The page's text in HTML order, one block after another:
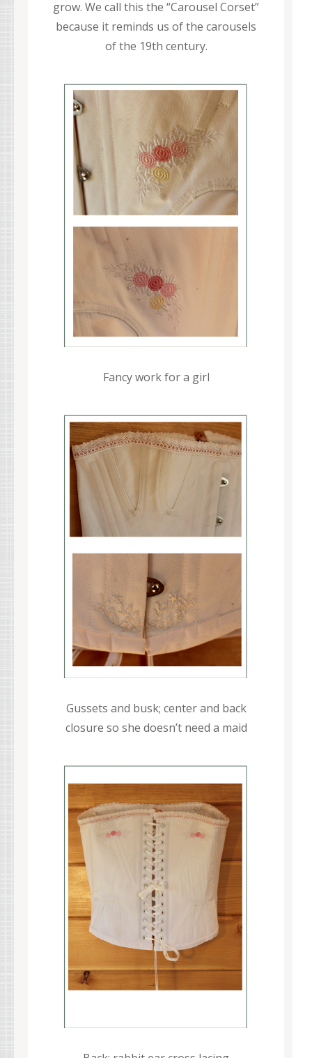
grow. We call this the “Carousel Corset”
because it reminds us of the carousels
of the 19th century.
Fancy work for a girl
Gussets and busk; center and back
closure so she doesn’t need a maid